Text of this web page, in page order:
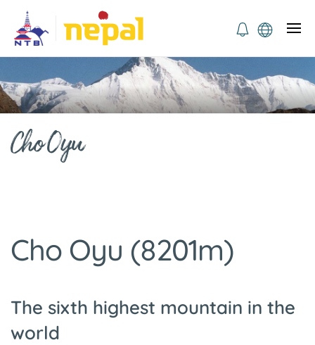
Cho Oyu
Cho Oyu (8201m)
The sixth highest mountain in the
world